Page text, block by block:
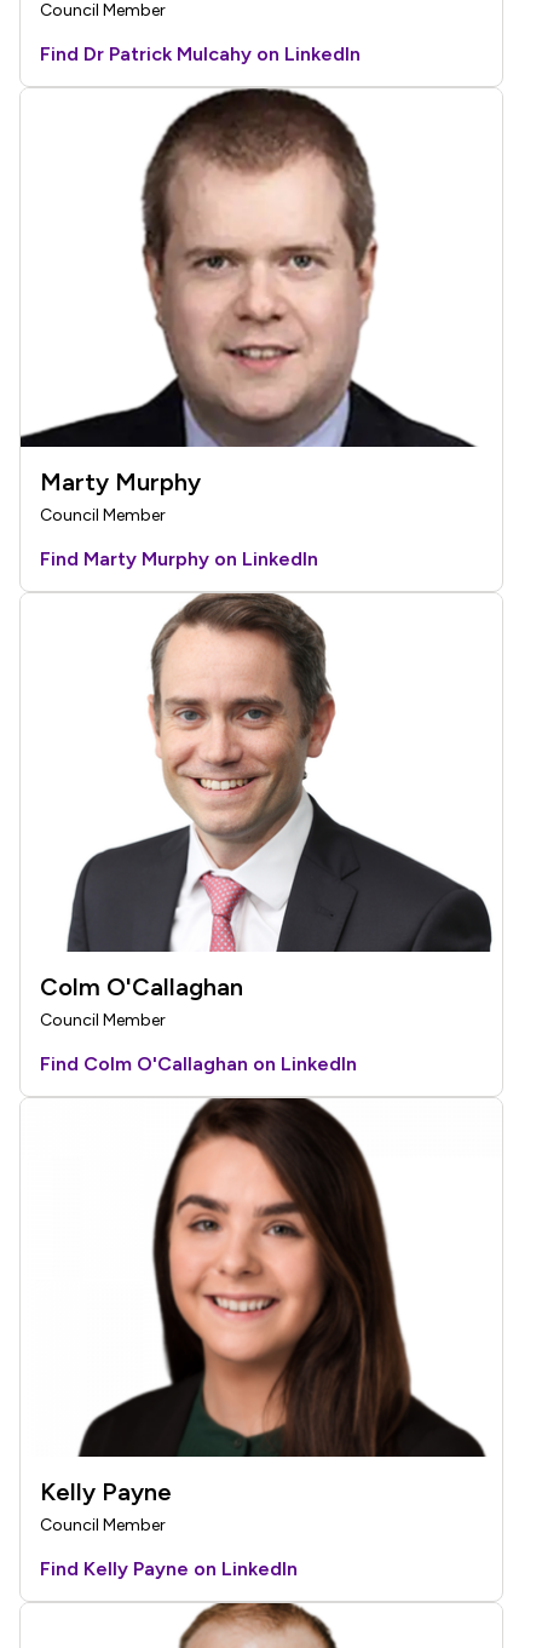
Council Member
Find Dr Patrick Mulcahy on LinkedIn
Marty Murphy
Council Member
Find Marty Murphy on LinkedIn
Colm O'Callaghan
Council Member
Find Colm O'Callaghan on LinkedIn
Kelly Payne
Council Member
Find Kelly Payne on LinkedIn